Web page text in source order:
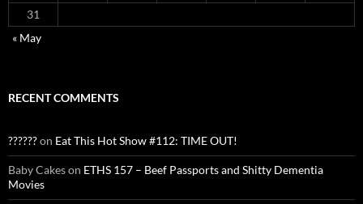
31
« May
RECENT COMMENTS
??????on Eat This Hot Show #112: TIME OUT!
Baby Cakeson ETHS 157 – Beef Passports and Shitty Dementia
Movies